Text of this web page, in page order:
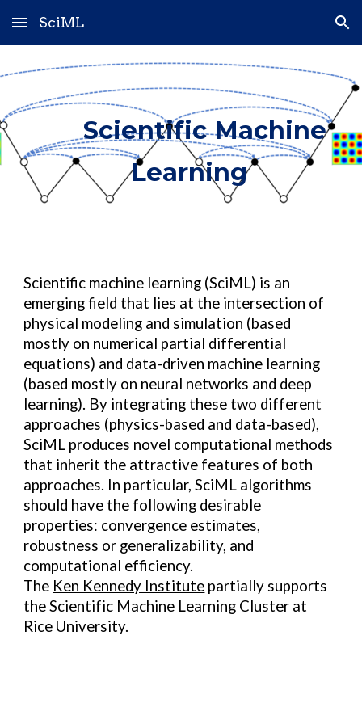
Skip to main content Skip to navigation
SciML
Scientific Machine
Learning
Scientific machine learning (SciML) is an
emerging field that lies at the intersection of
physical modeling and simulation (based
mostly on numerical partial differential
equations) and data-driven machine learning
(based mostly on neural networks and deep
learning). By integrating these two different
approaches (physics-based and data-based),
SciML produces novel computational methods
that inherit the attractive features of both
approaches. In particular, SciML algorithms
should have the following desirable
properties: convergence estimates,
robustness or generalizability, and
computational efficiency.
The Ken Kennedy Institute partially supports
theScientific Machine Learning Cluster at
Rice University.